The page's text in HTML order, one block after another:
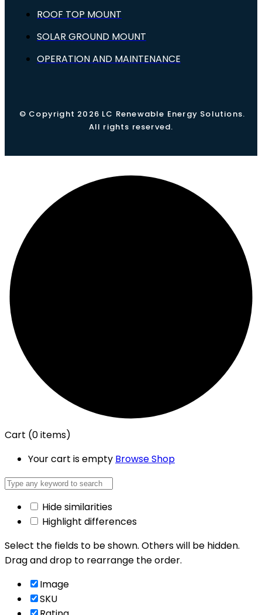
ROOF TOP MOUNT
SOLAR GROUND MOUNT
OPERATION AND MAINTENANCE
© Copyright 2026 LC Renewable Energy Solutions.
All rights reserved.
Cart (0 items)
Your cart is empty Browse Shop
Hide similarities
Highlight differences
Select the fields to be shown. Others will be hidden.
Drag and drop to rearrange the order.
Image
SKU